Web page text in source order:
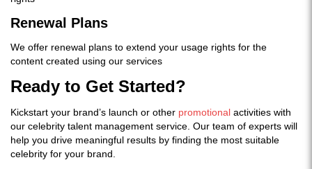
Renewal Plans
We offer renewal plans to extend your usage rights for the
content created using our services
Ready to Get Started?
Kickstart your brand’s launch or other promotional activities with
our celebrity talent management service. Our team of experts will
help you drive meaningful results by finding the most suitable
celebrity for your brand.